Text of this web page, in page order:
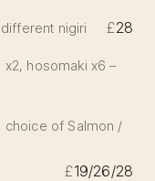
nigiri £28
x2, hosomaki x6 –
choice of Salmon /
£19/26/28